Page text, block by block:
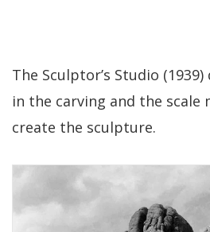
The Sculptor’s Studio
in the carving and the scale
create the sculpture.